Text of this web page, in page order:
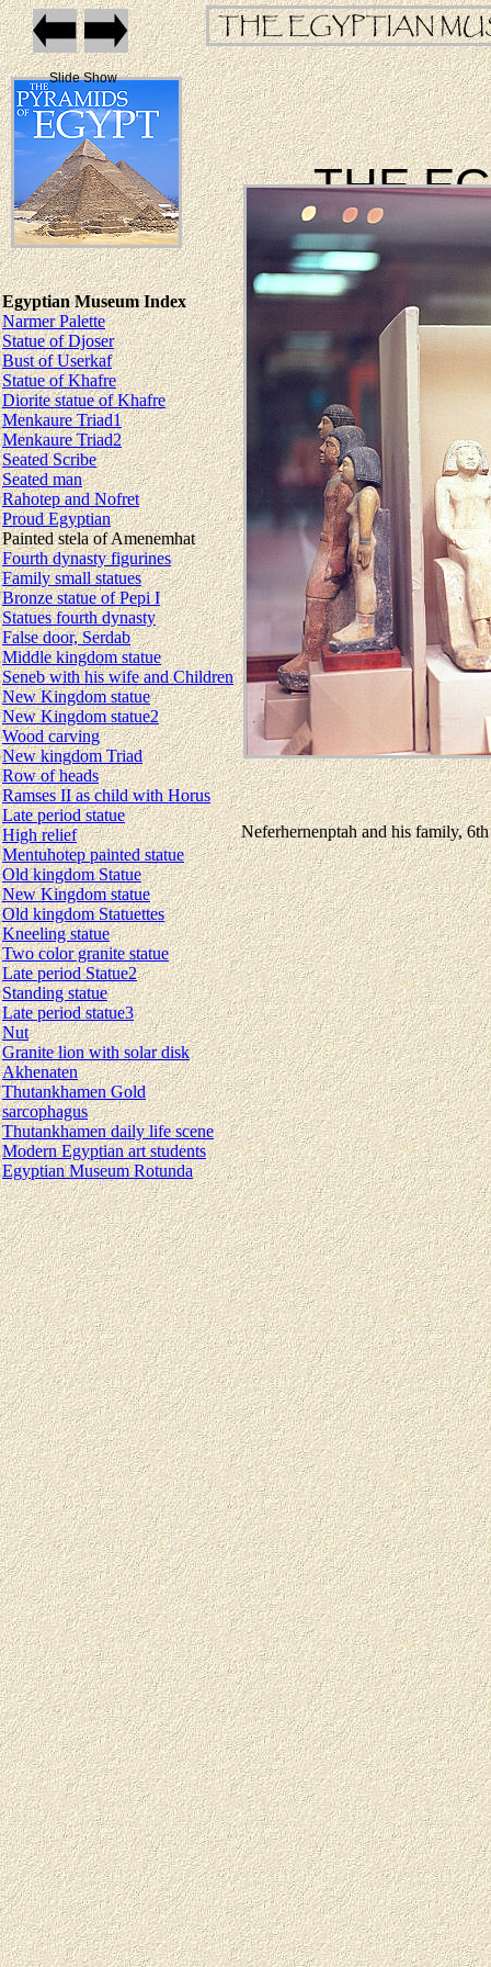
THE
Neferhernenptah and his family,
Slide Show
Egyptian Museum Index
Narmer Palette
Statue of Djoser
Bust of Userkaf
Statue of Khafre
Diorite statue of Khafre
Menkaure Triad1
Menkaure Triad2
Seated Scribe
Seated man
Rahotep and Nofret
Proud Egyptian
Painted stela of Amenemhat
Fourth dynasty figurines
Family small statues
Bronze statue of Pepi I
Statues fourth dynasty
False door, Serdab
Middle kingdom statue
Seneb with his wife and Children
New Kingdom statue
New Kingdom statue2
Wood carving
New kingdom Triad
Row of heads
Ramses II as child with Horus
Late period statue
High relief
Mentuhotep painted statue
Old kingdom Statue
New Kingdom statue
Old kingdom Statuettes
Kneeling statue
Two color granite statue
Late period Statue2
Standing statue
Late period statue3
Nut
Granite lion with solar disk
Akhenaten
Thutankhamen Gold
sarcophagus
Thutankhamen daily life scene
Modern Egyptian art students
Egyptian Museum Rotunda